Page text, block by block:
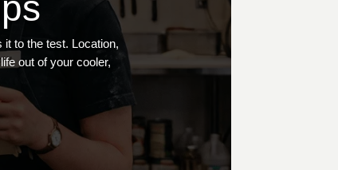
to the test. Location,
out of your cooler,